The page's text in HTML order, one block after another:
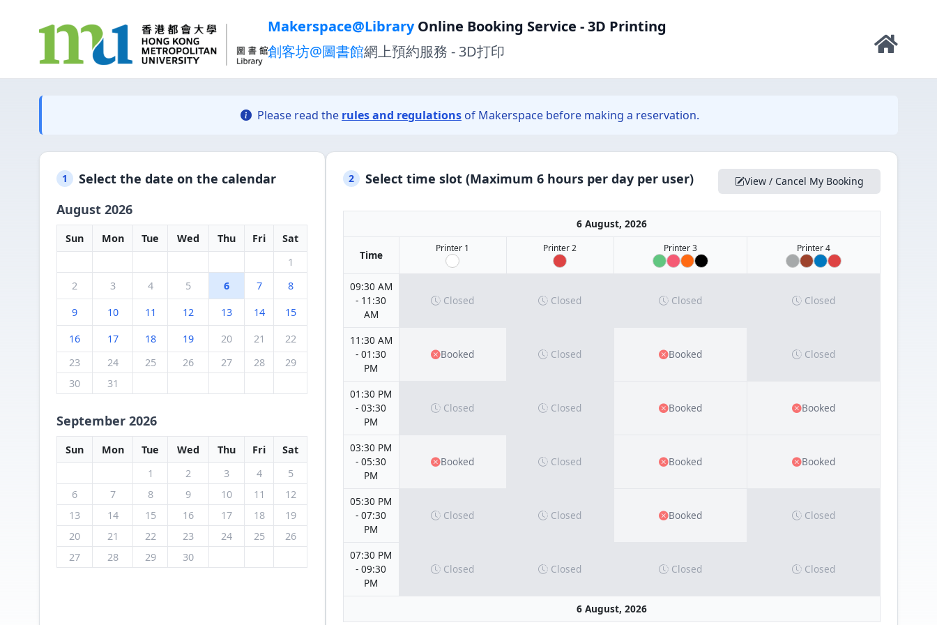
Makerspace@LibraryOnline Booking Service - 3D Printing
創客坊@圖書館網上預約服務 - 3D打印
Please read the rules and regulations of Makerspace before making a reservation.
1
Select the date on the calendar
August 2026
Sun Mon Tue Wed Thu Fri
Sat
1
2
3 4 5 6 7
8
9
10 11 12 13 14
15
16
17 18 19 20 21
22
23
24 25 26 27 28
29
30
31
September 2026
Sun Mon Tue Wed Thu Fri
Sat
1
2 3 4
5
6
7 8 9 10 11
12
13
14 15 16 17 18
19
20
21 22 23 24 25
26
27
28 29 30
2 Select time slot (Maximum 6 hours per day per user) View / Cancel My Booking
6 August, 2026
Time
Printer 1 Printer 2 Printer 3 Printer 4
09:30 AM
- 11:30
AM
Closed Closed Closed Closed
11:30 AM
- 01:30
PM
Booked Closed Booked Closed
01:30 PM
- 03:30
PM
Closed Closed Booked Booked
03:30 PM
- 05:30
PM
Booked Closed Booked Booked
05:30 PM
- 07:30
PM
Closed Closed Booked Closed
07:30 PM
- 09:30
PM
Closed Closed Closed Closed
6 August, 2026